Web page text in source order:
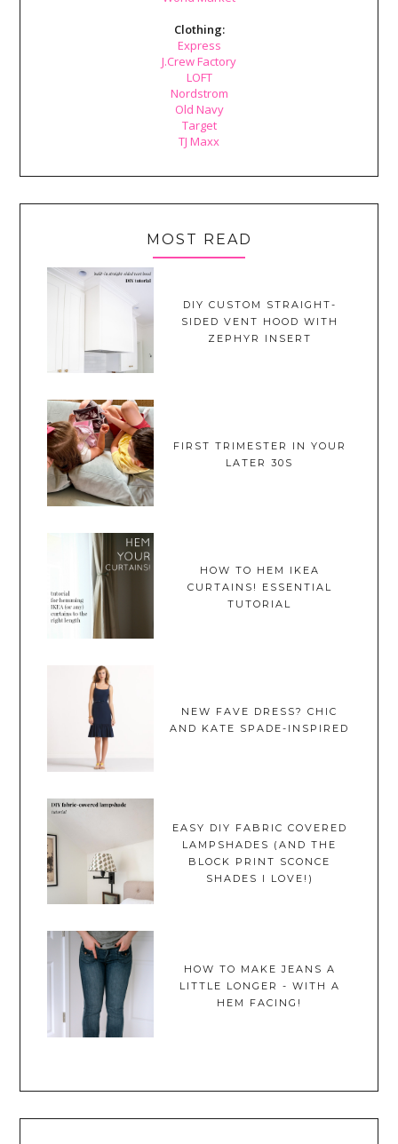
Clothing:
Express
J.Crew Factory
LOFT
Nordstrom
Old Navy
Target
TJ Maxx
MOST READ
DIY CUSTOM STRAIGHT-
SIDED VENT HOOD WITH
ZEPHYR INSERT
FIRST TRIMESTER IN YOUR
LATER 30S
HOW TO HEM IKEA
CURTAINS! ESSENTIAL
TUTORIAL
NEW FAVE DRESS? CHIC
AND KATE SPADE-INSPIRED
EASY DIY FABRIC COVERED
LAMPSHADES (AND THE
BLOCK PRINT SCONCE
SHADES I LOVE!)
HOW TO MAKE JEANS A
LITTLE LONGER - WITH A
HEM FACING!